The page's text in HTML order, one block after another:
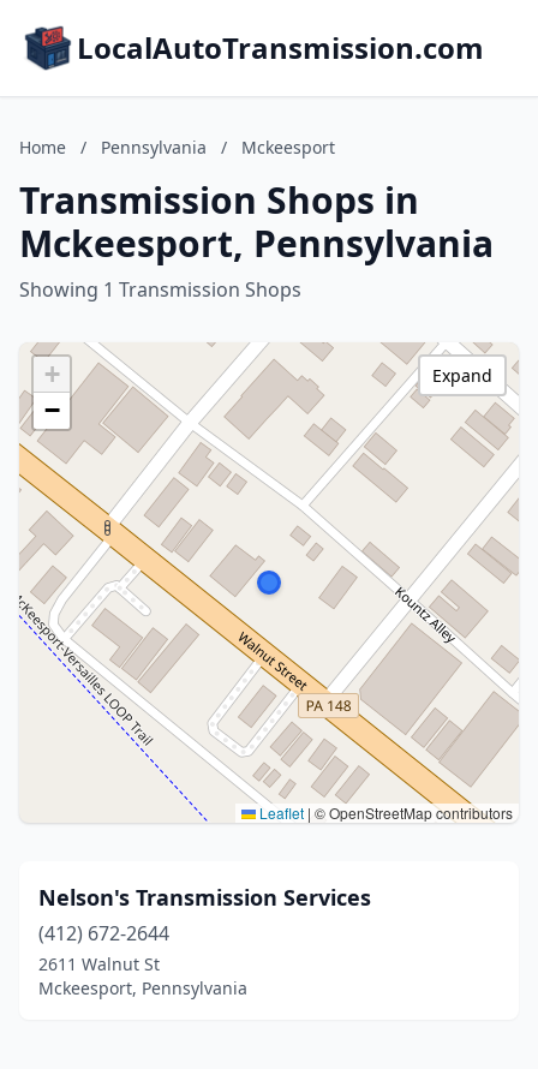
LocalAutoTransmission.com
Home / Pennsylvania / Mckeesport
Transmission Shops in
Mckeesport, Pennsylvania
Showing 1 Transmission Shops
+
−
Leaflet | © OpenStreetMap contributors
Expand
Nelson's Transmission Services
(412) 672-2644
2611 Walnut St
Mckeesport, Pennsylvania